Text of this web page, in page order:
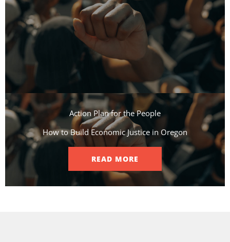
Action Plan for the People​
How to Build Economic Justice in Oregon
READ MORE